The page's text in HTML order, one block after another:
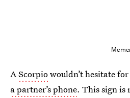
AScorpiowouldn’t hesitate
a partner’s phone. This sign is